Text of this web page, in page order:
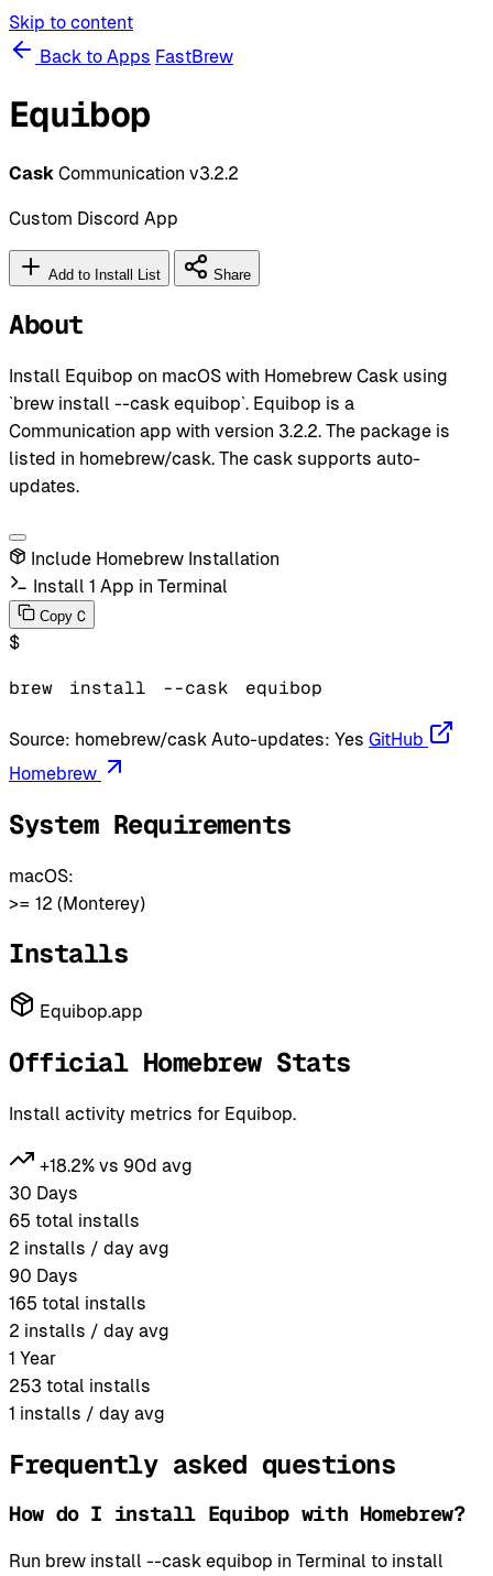
Skip to content
Back to Apps FastBrew
Equibop
Cask Communication v3.2.2
Custom Discord App
Add to Install List Share
About
Install Equibop on macOS with Homebrew Cask using
`brew install --cask equibop`. Equibop is a
Communication app with version 3.2.2. The package is
listed in homebrew/cask. The cask supports auto-
updates.
Include Homebrew Installation
Install 1 App in Terminal
Copy C
$
brew install --cask equibop
Source: homebrew/cask Auto-updates: Yes GitHub
Homebrew
System Requirements
macOS:
>= 12 (Monterey)
Installs
Equibop.app
Official Homebrew Stats
Install activity metrics for Equibop.
+18.2% vs 90d avg
30 Days
65 total installs
2 installs / day avg
90 Days
165 total installs
2 installs / day avg
1 Year
253 total installs
1 installs / day avg
Frequently asked questions
How do I install Equibop with Homebrew?
Run brew install --cask equibop in Terminal to install